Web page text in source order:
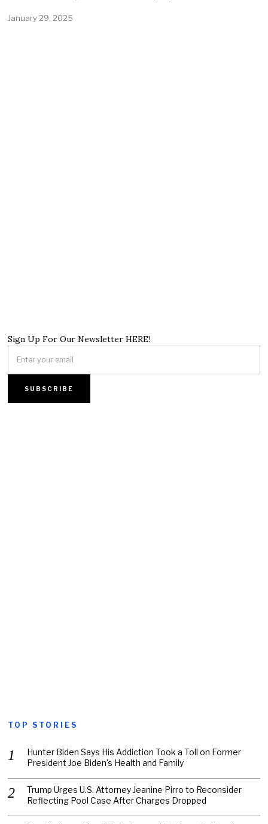
January 29, 2025
Sign Up For Our Newsletter HERE!
TOP STORIES
Hunter Biden Says His Addiction Took a Toll on Former
President Joe Biden’s Health and Family
Trump Urges U.S. Attorney Jeanine Pirro to Reconsider
Reflecting Pool Case After Charges Dropped